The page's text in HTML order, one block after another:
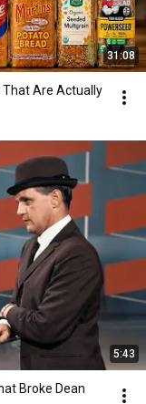
31:08
That Are Actually
5:43
Broke Dean